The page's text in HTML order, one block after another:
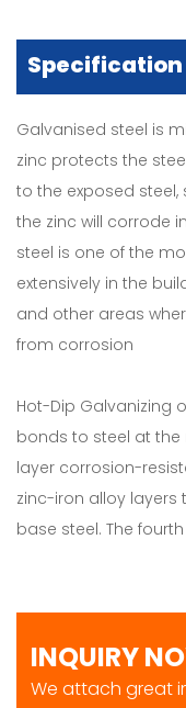
Specification
Galvanised steel is
zinc protects the
to the exposed
the zinc will corrode
steel is one of the
extensively in the
and other areas
from corrosion
Hot-Dip Galvanizing
bonds to steel at
layer corrosion-
zinc-iron alloy
base steel. The
INQUIRY
We attach great